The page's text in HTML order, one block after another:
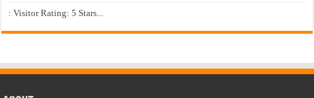
: Visitor Rating: 5 Stars...